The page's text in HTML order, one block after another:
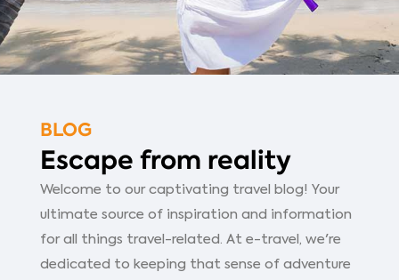
BLOG
Escape from reality
Welcome to our captivating travel blog! Your
ultimate source of inspiration and information
for all things travel-related. At e-travel, we're
dedicated to keeping that sense of adventure